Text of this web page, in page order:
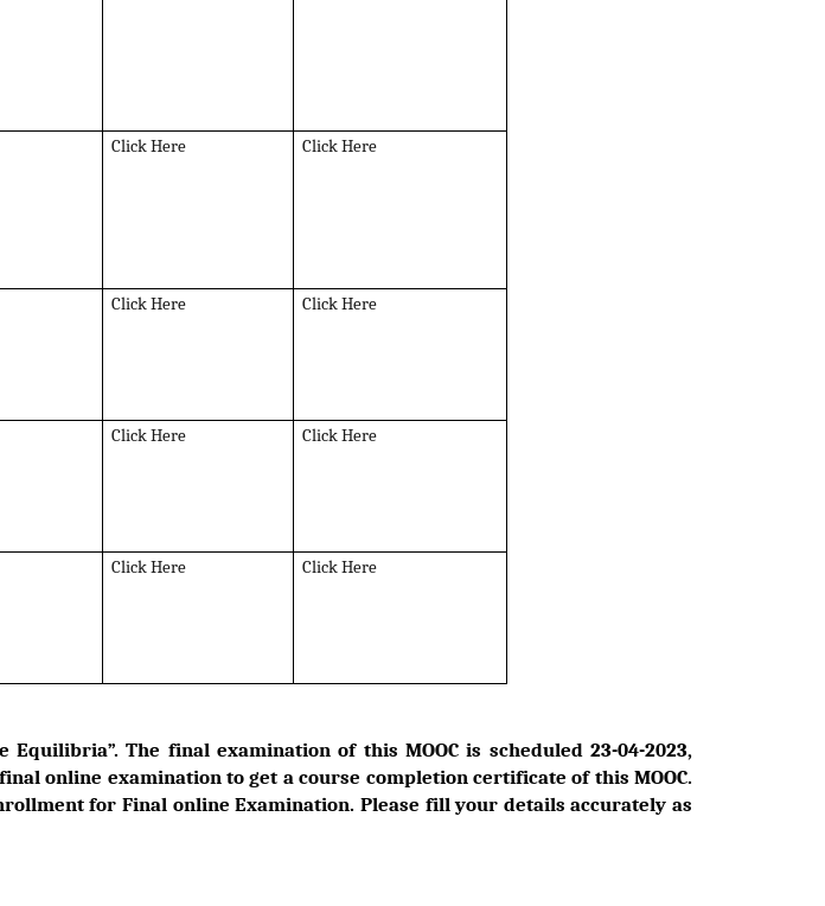
Click Here Click Here
Click Here Click Here
Click Here Click Here
Click Here Click Here
Equilibria”. The final examination of this MOOC is scheduled 23-04-2023,
online examination to get a course completion certificate of this MOOC.
for Final online Examination. Please fill your details accurately as